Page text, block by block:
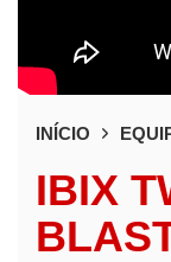
INÍCIO
IBIX